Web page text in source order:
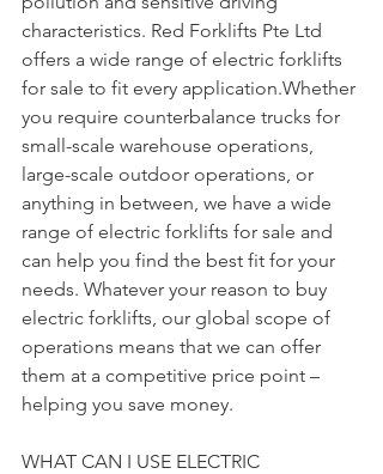
characteristics. Red Forklifts Pte Ltd
offers a wide range of electric forklifts
for sale to fit every application.Whether
you require counterbalance trucks for
small-scale warehouse operations,
large-scale outdoor operations, or
anything in between, we have a wide
range of electric forklifts for sale and
can help you find the best fit for your
needs. Whatever your reason to buy
electric forklifts, our global scope of
operations means that we can offer
them at a competitive price point –
helping you save money.
WHAT CAN I USE ELECTRIC